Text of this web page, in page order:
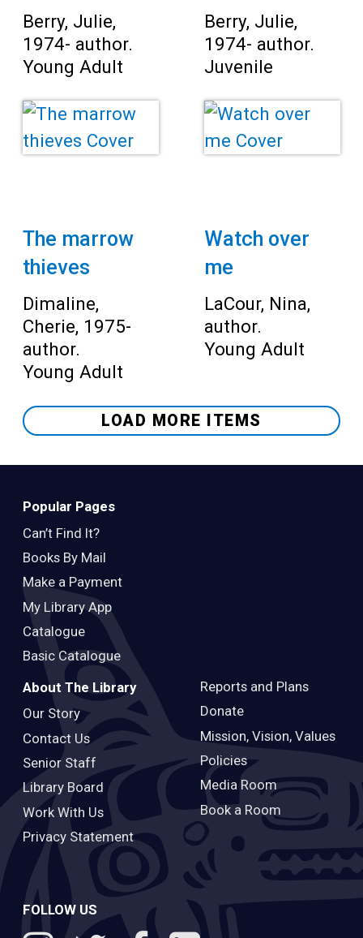
Berry, Julie,
1974- author.
Young Adult
Berry, Julie,
1974- author.
Juvenile
The marrow
thieves
Dimaline,
Cherie, 1975-
author.
Young Adult
Watch over
me
LaCour, Nina,
author.
Young Adult
LOAD MORE ITEMS
Popular Pages
Can’t Find It?
Books By Mail
Make a Payment
My Library App
Catalogue
Basic Catalogue
About The Library
Our Story
Contact Us
Senior Staff
Library Board
Work With Us
Privacy Statement
Reports and Plans
Donate
Mission, Vision, Values
Policies
Media Room
Book a Room
FOLLOW US